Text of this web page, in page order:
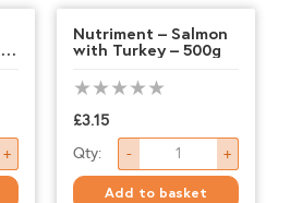
+
Nutriment – Salmon
with Turkey – 500g
£3.15
Qty:
-
Nutriment
-
+
Add to basket